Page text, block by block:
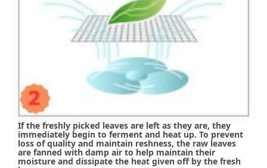
If the freshly picked leaves are left as they are, they
immediately begin to ferment and heat up. To prevent
loss of quality and maintain reshness, the raw leaves
are fanned with damp air to help maintain their
moisture and dissipate the heat given off by the fresh